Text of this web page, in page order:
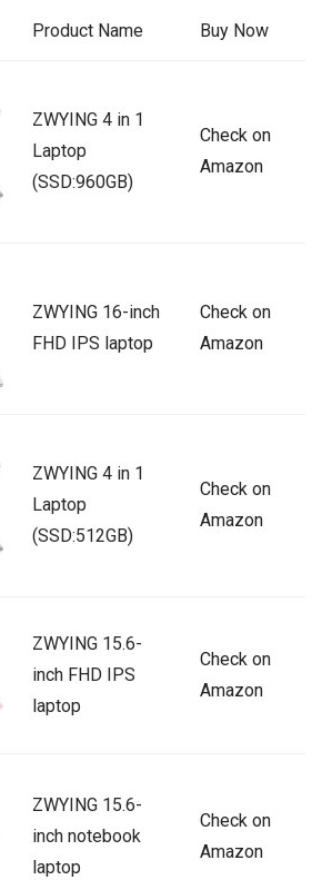
Product Name Buy Now
ZWYING 4 in 1
Laptop
(SSD:960GB)
Check on
Amazon
ZWYING 16-inch
FHD IPS laptop
Check on
Amazon
ZWYING 4 in 1
Laptop
(SSD:512GB)
Check on
Amazon
ZWYING 15.6-
inch FHD IPS
laptop
Check on
Amazon
ZWYING 15.6-
inch notebook
laptop
Check on
Amazon